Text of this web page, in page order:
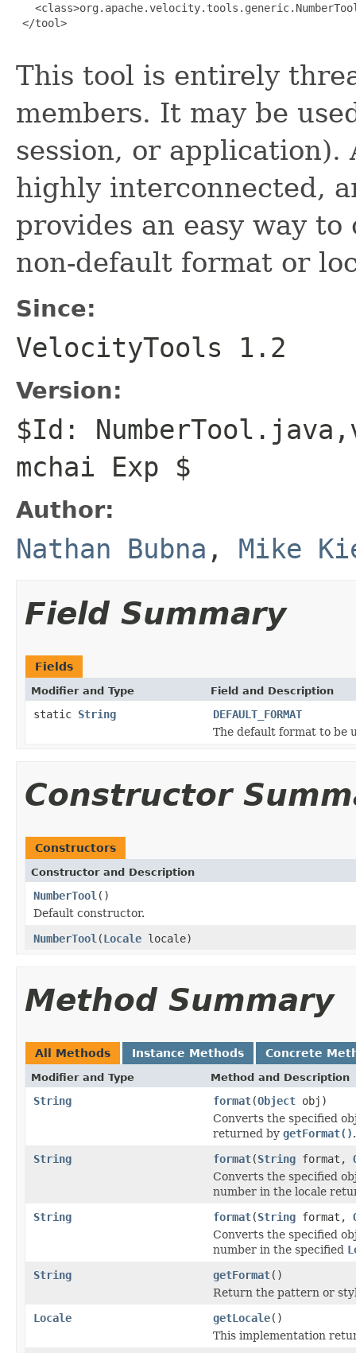
</tool>
This tool is entirely
members. It may be
session, or application).
highly interconnected,
provides an easy way
non-default format or
Since:
VelocityTools 1.2
Version:
$Id:
mchai Exp $
Author:
Nathan Bubna , Mike
Field Summary
Fields
Modifier and Type Field and Description
static String
DEFAULT_FORMAT
The default format to be
Constructor
Constructors
Constructor and Description
NumberTool ()
Default constructor.
NumberTool (Locale locale)
Method Summary
All Methods Instance Methods Concrete
Modifier and Type Method and Description
String format(Object obj)
Converts the specified
returned by getFormat().
String
format(String format,
Converts the specified
number in the locale
String
format(String format,
Converts the specified
number in the specified
String
getFormat()
Return the pattern or
Locale
getLocale()
This implementation